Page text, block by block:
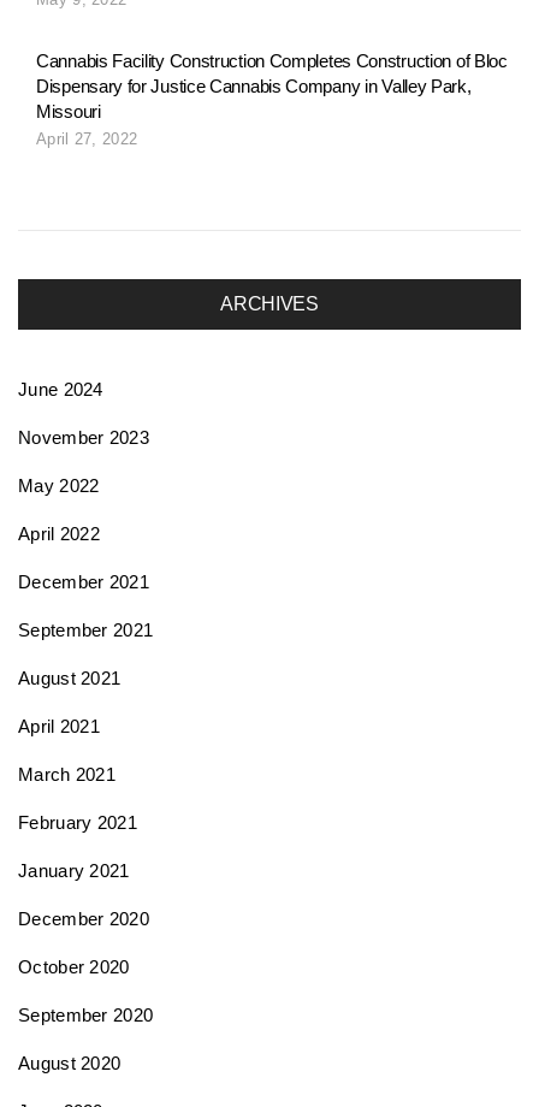
Cannabis Facility Construction Completes Construction of Bloc
Dispensary for Justice Cannabis Company in Valley Park,
Missouri
April 27, 2022
ARCHIVES
June 2024
November 2023
May 2022
April 2022
December 2021
September 2021
August 2021
April 2021
March 2021
February 2021
January 2021
December 2020
October 2020
September 2020
August 2020